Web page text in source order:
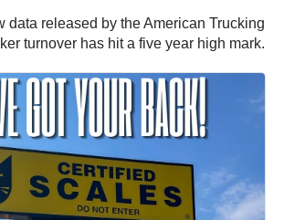
data released by the American Trucking
turnover has hit a five year high mark.